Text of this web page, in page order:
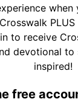
to receive
devotional
inspired!
free